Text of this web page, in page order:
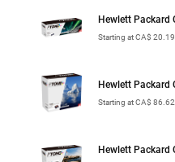
Hewlett Packard
Starting at CA$ 20.19
Hewlett Packard
Starting at CA$ 86.62
Hewlett Packard